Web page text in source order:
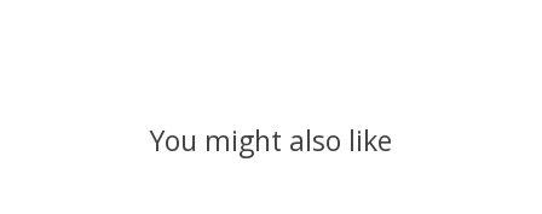
You might also like